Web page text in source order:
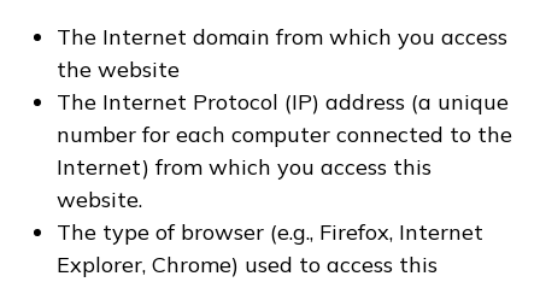
The Internet domain from which you access
the website
The Internet Protocol (IP) address (a unique
number for each computer connected to the
Internet) from which you access this
website.
The type of browser (e.g., Firefox, Internet
Explorer, Chrome) used to access this